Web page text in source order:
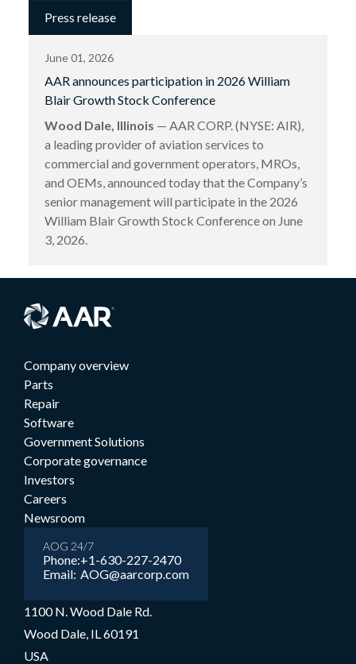
Press release
June 01, 2026
AAR announces participation in 2026 William
Blair Growth Stock Conference
Wood Dale, Illinois — AAR CORP. (NYSE: AIR),
a leading provider of aviation services to
commercial and government operators, MROs,
and OEMs, announced today that the Company’s
senior management will participate in the 2026
William Blair Growth Stock Conference on June
3, 2026.
1100 N. Wood Dale Rd.
Wood Dale, IL 60191
USA
Company overview
Parts
Repair
Software
Government Solutions
Corporate governance
Investors
Careers
Newsroom
AOG 24/7
Phone:
Email:
+1-630-227-2470
AOG@aarcorp.com